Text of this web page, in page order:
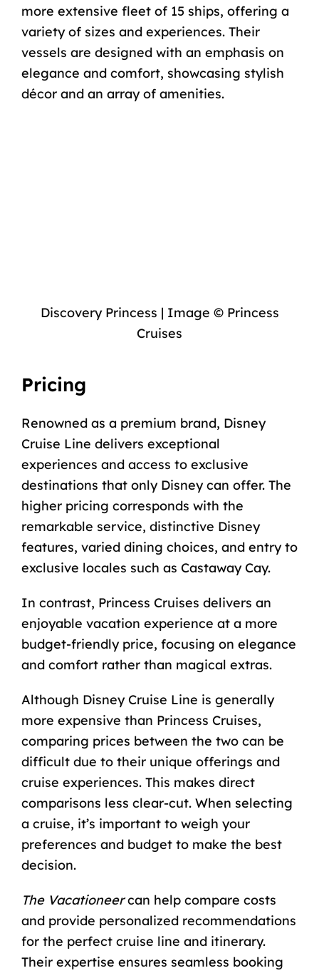
more extensive fleet of 15 ships, offering a
variety of sizes and experiences. Their
vessels are designed with an emphasis on
elegance and comfort, showcasing stylish
décor and an array of amenities.
Discovery Princess | Image © Princess
Cruises
Pricing
Renowned as a premium brand, Disney
Cruise Line delivers exceptional
experiences and access to exclusive
destinations that only Disney can offer. The
higher pricing corresponds with the
remarkable service, distinctive Disney
features, varied dining choices, and entry to
exclusive locales such as Castaway Cay.
In contrast, Princess Cruises delivers an
enjoyable vacation experience at a more
budget-friendly price, focusing on elegance
and comfort rather than magical extras.
Although Disney Cruise Line is generally
more expensive than Princess Cruises,
comparing prices between the two can be
difficult due to their unique offerings and
cruise experiences. This makes direct
comparisons less clear-cut. When selecting
a cruise, it’s important to weigh your
preferences and budget to make the best
decision.
The Vacationeercan help compare costs
and provide personalized recommendations
for the perfect cruise line and itinerary.
Their expertise ensures seamless booking